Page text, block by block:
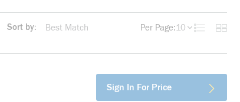
Sort by: Per Page:10
Product List
Sign In For Price